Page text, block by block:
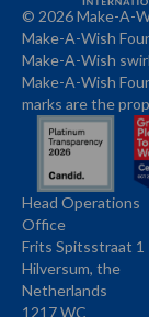
© 2026 Make-A-
Make-A-Wish
Make-A-Wish
Make-A-Wish
marks are the
Name
Head Operations
Office
Address
Frits Spitsstraat 1
Hilversum, the
Netherlands
1217 WC